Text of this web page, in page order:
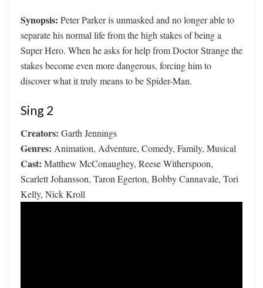
Synopsis: Peter Parker is unmasked and no longer able to
separate his normal life from the high stakes of being a
Super Hero. When he asks for help from Doctor Strange the
stakes become even more dangerous, forcing him to
discover what it truly means to be Spider-Man.
Sing 2
Creators: Garth Jennings
Genres: Animation, Adventure, Comedy, Family, Musical
Cast: Matthew McConaughey, Reese Witherspoon,
Scarlett Johansson, Taron Egerton, Bobby Cannavale, Tori
Kelly, Nick Kroll